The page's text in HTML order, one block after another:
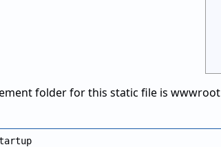
folder for this static file is wwwroot